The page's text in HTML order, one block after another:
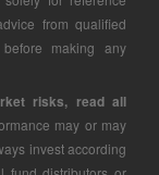
from qualified
making any
risks, read all
may or may
invest according